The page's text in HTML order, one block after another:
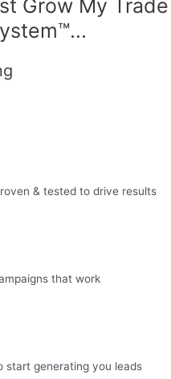
Grow My Trade
& tested to drive results
that work
start generating you leads